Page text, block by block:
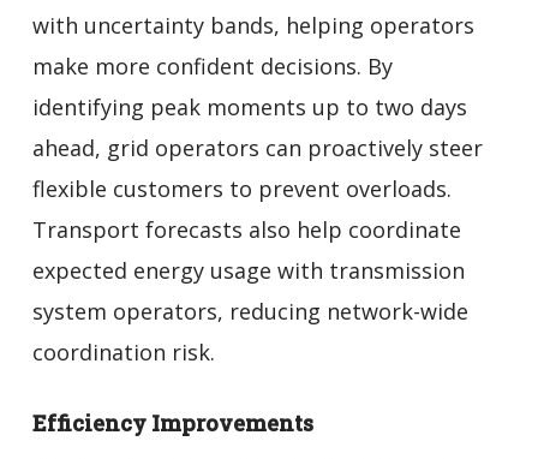
with uncertainty bands, helping operators
make more confident decisions. By
identifying peak moments up to two days
ahead, grid operators can proactively steer
flexible customers to prevent overloads.
Transport forecasts also help coordinate
expected energy usage with transmission
system operators, reducing network-wide
coordination risk.
Efficiency Improvements